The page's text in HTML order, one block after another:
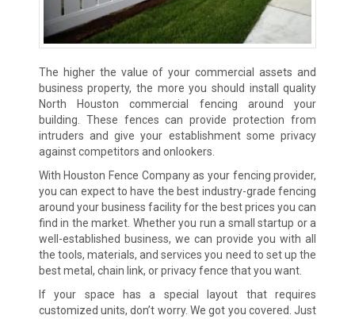
The higher the value of your commercial assets and
business property, the more you should install quality
North Houston commercial fencing around your
building. These fences can provide protection from
intruders and give your establishment some privacy
against competitors and onlookers.
With Houston Fence Company as your fencing provider,
you can expect to have the best industry-grade fencing
around your business facility for the best prices you can
find in the market. Whether you run a small startup or a
well-established business, we can provide you with all
the tools, materials, and services you need to set up the
best metal, chain link, or privacy fence that you want.
If your space has a special layout that requires
customized units, don’t worry. We got you covered. Just